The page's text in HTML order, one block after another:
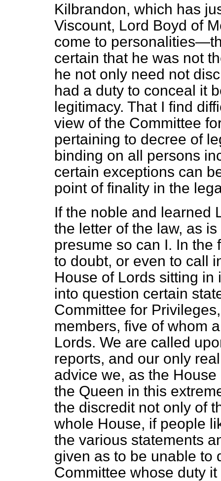
Kilbrandon, which has
Viscount, Lord Boyd of
come to
certain that he was not
he not only need not
had a duty to conceal it
legitimacy. That I find
view of the Committee
pertaining to decree of
binding on all persons
certain exceptions can
point of finality in the
If the noble and learned
the letter of the law, as
presume so can I. In the
to doubt, or even to call
House of Lords sitting in
into question certain
Committee for
members, five of whom
Lords. We are called
reports, and our only
advice we, as the
the Queen in this
the discredit not only of
whole House, if people
the various statements
given as to be unable to
Committee whose duty